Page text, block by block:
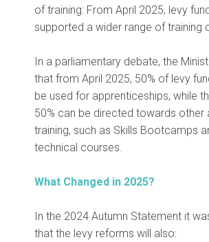
of training: From April 2025, levy
supported a wider range of training
In a parliamentary debate, the
that from April 2025, 50% of levy
be used for apprenticeships, while
50% can be directed towards other
training, such as Skills Bootcamps
technical courses.
What Changed in 2025?
In the 2024 Autumn Statement it
that the levy reforms will also: